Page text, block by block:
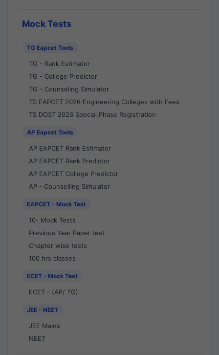
Mock Tests
TG Eapcet Tools
TG - Rank Estimator
TG - College Predictor
TG - Counseling Simulator
TS EAPCET 2026 Engineering Colleges with Fees
TS DOST 2026 Special Phase Registration
AP Eapcet Tools
AP EAPCET Rank Estimator
AP EAPCET Rank Predictor
AP EAPCET College Predictor
AP - Counselling Simulator
EAPCET - Mock Test
10- Mock Tests
Previous Year Paper test
Chapter wise tests
100 hrs classes
ECET - Mock Test
ECET - (AP/ TG)
JEE - NEET
JEE Mains
NEET